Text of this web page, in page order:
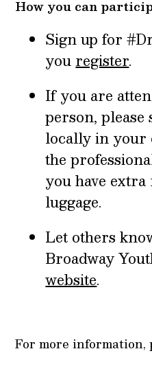
How you can
Sign up for
youregister.
If you are
person,
locally in your
the
you have
luggage.
Let others
Broadway
website.
For more information,